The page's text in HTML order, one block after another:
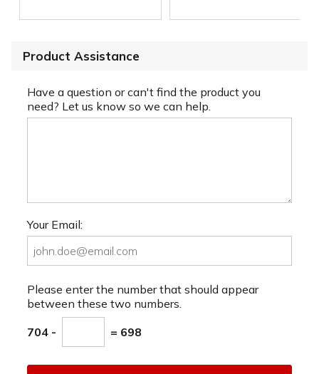
Product Assistance
Have a question or can't find the product you
need? Let us know so we can help.
Your Email:
Please enter the number that should appear
between these two numbers.
704 - = 698